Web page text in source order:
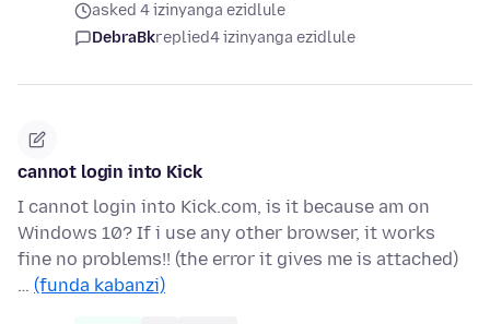
asked 4 izinyanga ezidlule
DebraBkreplied4 izinyanga ezidlule
cannot login into Kick
I cannot login into Kick.com, is it because am on
Windows 10? If i use any other browser, it works
fine no problems!! (the error it gives me is attached)
… (funda kabanzi)